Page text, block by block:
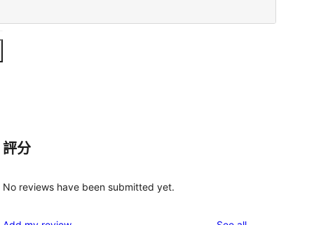
評分
No reviews have been submitted yet.